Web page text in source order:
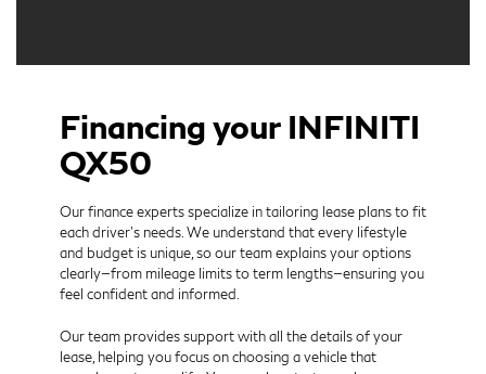
Financing your INFINITI
QX50
Our finance experts specialize in tailoring lease plans to fit
each driver’s needs. We understand that every lifestyle
and budget is unique, so our team explains your options
clearly—from mileage limits to term lengths—ensuring you
feel confident and informed.
Our team provides support with all the details of your
lease, helping you focus on choosing a vehicle that